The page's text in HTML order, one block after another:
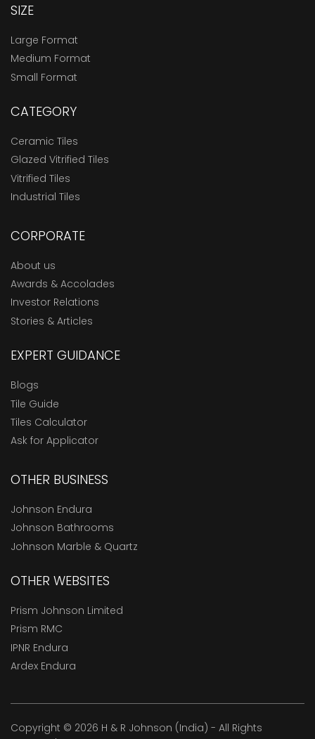
SIZE
Large Format
Medium Format
Small Format
CATEGORY
Ceramic Tiles
Glazed Vitrified Tiles
Vitrified Tiles
Industrial Tiles
CORPORATE
About us
Awards & Accolades
Investor Relations
Stories & Articles
EXPERT GUIDANCE
Blogs
Tile Guide
Tiles Calculator
Ask for Applicator
OTHER BUSINESS
Johnson Endura
Johnson Bathrooms
Johnson Marble & Quartz
OTHER WEBSITES
Prism Johnson Limited
Prism RMC
IPNR Endura
Ardex Endura
Copyright © 2026 H & R Johnson (India) - All Rights